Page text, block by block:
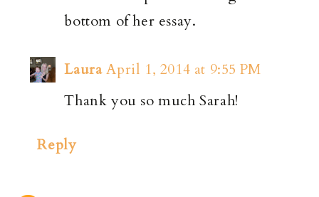
bottom of her essay.
Laura April 1, 2014 at 9:55 PM
Thank you so much Sarah!
Reply